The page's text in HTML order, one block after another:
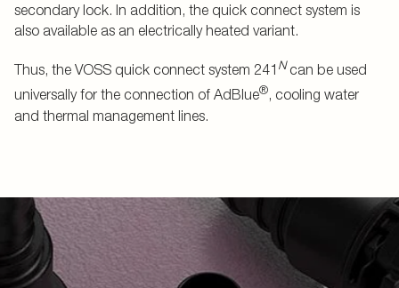
secondary lock. In addition, the quick connect system is
also available as an electrically heated variant.
Thus, the VOSS quick connect system 241 Ncan be used
universally for the connection of AdBlue®, cooling water
and thermal management lines.